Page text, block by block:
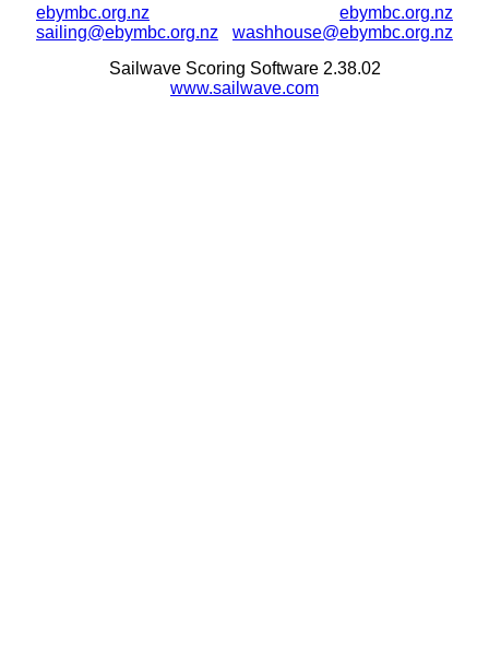
ebymbc.org.nz
sailing@ebymbc.org.nz
ebymbc.org.nz
washhouse@ebymbc.org.nz
Sailwave Scoring Software 2.38.02
www.sailwave.com